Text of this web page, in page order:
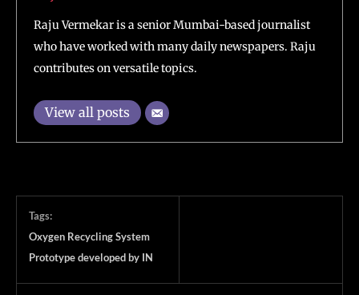
Raju Vermekar is a senior Mumbai-based journalist
who have worked with many daily newspapers. Raju
contributes on versatile topics.
View all posts
Tags:
Oxygen Recycling System
Prototype developed by IN